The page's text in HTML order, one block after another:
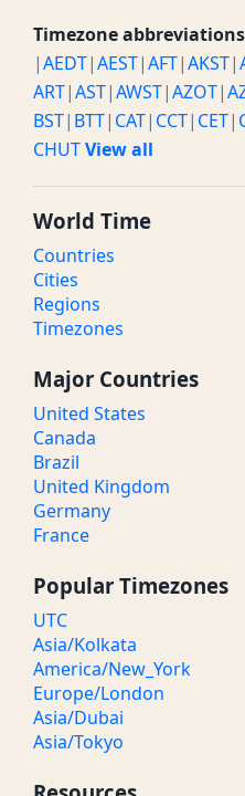
Timezone
|AEDT|AEST|AFT|AKST|
ART|AST|AWST|AZOT|
BST| BTT| CAT| CCT| CET|
CHUTView all
World Time
Countries
Cities
Regions
Timezones
Major Countries
United States
Canada
Brazil
United Kingdom
Germany
France
Popular Timezones
UTC
Asia/Kolkata
America/New_York
Europe/London
Asia/Dubai
Asia/Tokyo